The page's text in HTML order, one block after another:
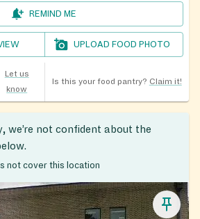
REMIND ME
UPLOAD FOOD PHOTO
Let us
know
Is this your food pantry? Claim it!
we’re not confident about the
not cover this location